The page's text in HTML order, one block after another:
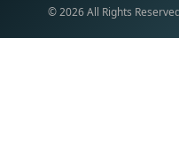
©2026All Rights